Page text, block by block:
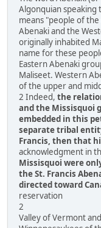
Algonquian speaking
means "people of
Abenaki and the
originally inhabited
name for these
Eastern Abenaki
Maliseet. Western
of the upper and
2 Indeed, the
and the Missisquoi
embedded in this
separate tribal
Francis, then that
acknowledgment in
Missisquoi were
the St. Francis
directed toward
reservation
2
Valley of Vermont